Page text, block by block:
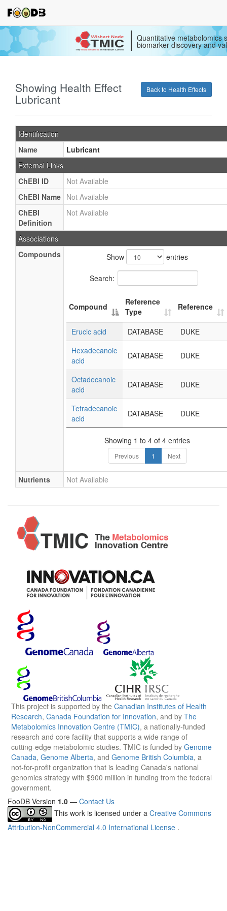
Quantitative metabolomics
biomarker discovery and
Back to Health Effects
Showing Health Effect
Lubricant
Identification
Name
Lubricant
External Links
ChEBI ID
Not Available
ChEBI Name Not Available
ChEBI
Definition
Not Available
Associations
Compounds
Show entries
Search:
Compound
Reference
Type
Reference
Erucic acid DATABASE
DUKE
Hexadecanoic
acid
DATABASE DUKE
Octadecanoic
acid
DATABASE DUKE
Tetradecanoic
acid
DATABASE DUKE
Showing 1 to 4 of 4 entries
Previous 1 Next
Nutrients Not Available
This project is supported by the Canadian Institutes of Health
Research, Canada Foundation for Innovation, and by The
Metabolomics Innovation Centre (TMIC), a nationally-funded
research and core facility that supports a wide range of
cutting-edge metabolomic studies. TMIC is funded by Genome
Canada, Genome Alberta, and Genome British Columbia, a
not-for-profit organization that is leading Canada's national
genomics strategy with $900 million in funding from the federal
government.
FooDB Version 1.0 — Contact Us
This work is licensed under a Creative Commons
Attribution-NonCommercial 4.0 International License .